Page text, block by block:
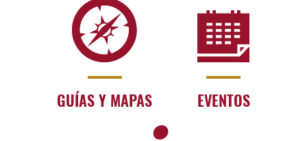
GUÍAS Y MAPAS EVENTOS